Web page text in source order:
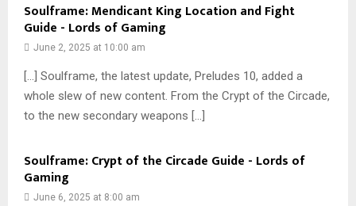
Soulframe: Mendicant King Location and Fight
Guide - Lords of Gaming
June 2, 2025 at 10:00 am
[…] Soulframe, the latest update, Preludes 10, added a
whole slew of new content. From the Crypt of the Circade,
to the new secondary weapons […]
Soulframe: Crypt of the Circade Guide - Lords of
Gaming
June 6, 2025 at 8:00 am